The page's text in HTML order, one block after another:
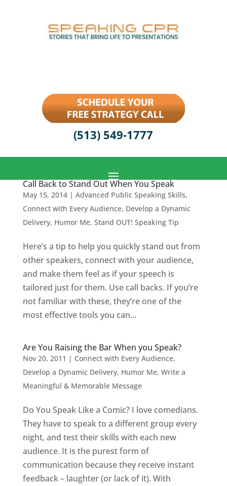
(513) 549-1777
Call Back to Stand Out When You Speak
May 15, 2014| Advanced Public Speaking Skills,
Connect with Every Audience, Develop a Dynamic
Delivery, Humor Me, Stand OUT! Speaking Tip
Here’s a tip to help you quickly stand out from
other speakers, connect with your audience,
and make them feel as if your speech is
tailored just for them. Use call backs. If you’re
not familiar with these, they’re one of the
most effective tools you can...
Are You Raising the Bar When you Speak?
Nov 20, 2011 | Connect with Every Audience,
Develop a Dynamic Delivery, Humor Me, Write a
Meaningful & Memorable Message
Do You Speak Like a Comic? I love comedians.
They have to speak to a different group every
night, and test their skills with each new
audience. It is the purest form of
communication because they receive instant
feedback – laughter (or lack of it). With